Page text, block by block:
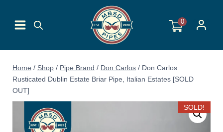
content
0
Home / Shop / Pipe Brand / Don Carlos / Don Carlos
Rusticated Dublin Estate Briar Pipe, Italian Estates [SOLD
OUT]
SOLD!